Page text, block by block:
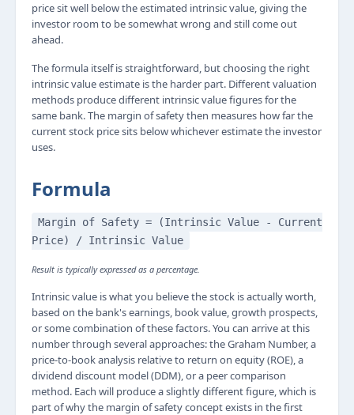
price sit well below the estimated intrinsic value, giving the
investor room to be somewhat wrong and still come out
ahead.
The formula itself is straightforward, but choosing the right
intrinsic value estimate is the harder part. Different valuation
methods produce different intrinsic value figures for the
same bank. The margin of safety then measures how far the
current stock price sits below whichever estimate the investor
uses.
Formula
Margin of Safety = (Intrinsic Value - Current
Price) / Intrinsic Value
Result is typically expressed as a percentage.
Intrinsic value is what you believe the stock is actually worth,
based on the bank's earnings, book value, growth prospects,
or some combination of these factors. You can arrive at this
number through several approaches: the Graham Number, a
price-to-book analysis relative to return on equity (ROE), a
dividend discount model (DDM), or a peer comparison
method. Each will produce a slightly different figure, which is
part of why the margin of safety concept exists in the first